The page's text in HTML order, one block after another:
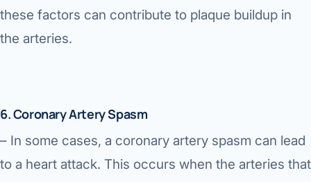
these factors can contribute to plaque buildup in
the arteries.
6. Coronary Artery Spasm
– In some cases, a coronary artery spasm can lead
to a heart attack. This occurs when the arteries that